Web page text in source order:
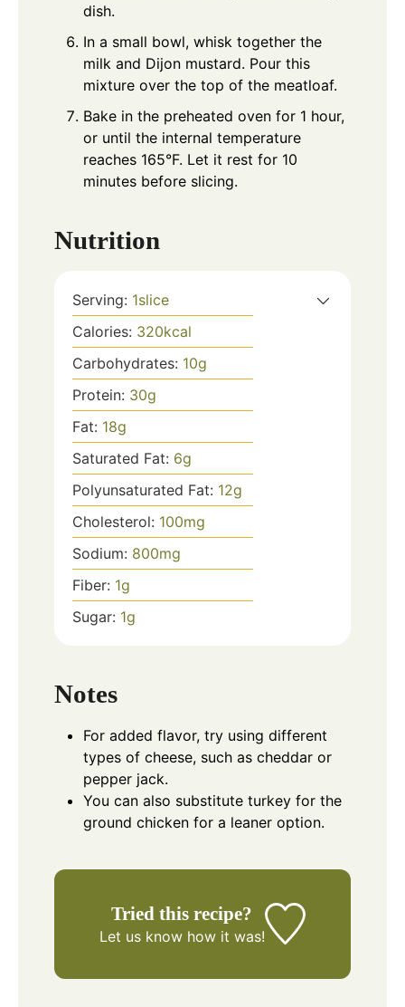
dish.
In a small bowl, whisk together the
milk and Dijon mustard. Pour this
mixture over the top of the meatloaf.
Bake in the preheated oven for 1 hour,
or until the internal temperature
reaches 165°F. Let it rest for 10
minutes before slicing.
Nutrition
Serving: 1slice
Calories: 320kcal
Carbohydrates: 10g
Protein: 30g
Fat: 18g
Saturated Fat: 6g
Polyunsaturated Fat: 12g
Cholesterol: 100mg
Sodium: 800mg
Fiber: 1g
Sugar: 1g
Notes
For added flavor, try using different
types of cheese, such as cheddar or
pepper jack.
You can also substitute turkey for the
ground chicken for a leaner option.
Tried this recipe?
Let us knowhow it was!